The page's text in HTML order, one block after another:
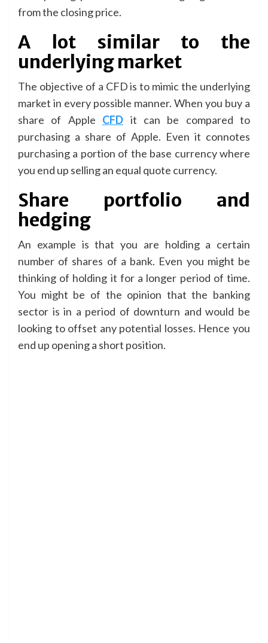
from the closing price.
A lot similar to the
underlying market
The objective of a CFD is to mimic the underlying
market in every possible manner. When you buy a
share of Apple CFD it can be compared to
purchasing a share of Apple. Even it connotes
purchasing a portion of the base currency where
you end up selling an equal quote currency.
Share portfolio and
hedging
An example is that you are holding a certain
number of shares of a bank. Even you might be
thinking of holding it for a longer period of time.
You might be of the opinion that the banking
sector is in a period of downturn and would be
looking to offset any potential losses. Hence you
end up opening a short position.